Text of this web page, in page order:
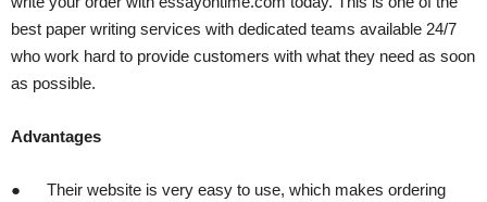
best paper writing services with dedicated teams available 24/7
who work hard to provide customers with what they need as soon
as possible.
Advantages
● Their website is very easy to use, which makes ordering